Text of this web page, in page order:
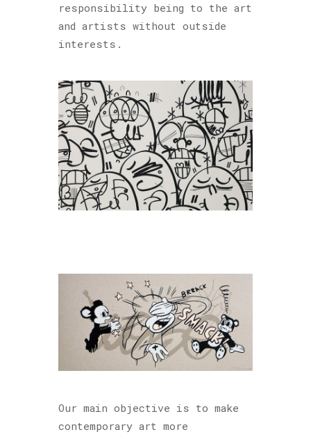
responsibility being to the art
and artists without outside
interests.
Our main objective is to make
contemporary art more